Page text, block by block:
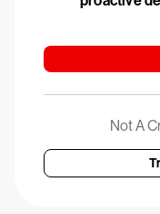
Not A